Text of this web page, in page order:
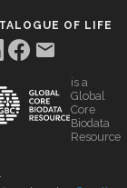
OF LIFE
is a
Global
Core
Biodata
Resource